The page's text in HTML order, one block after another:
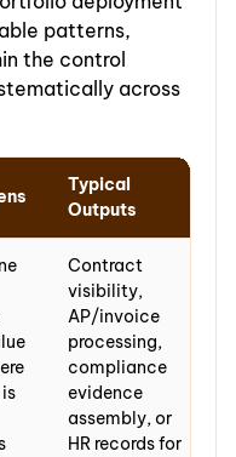
patterns,
the control
across
Typical
Outputs
Contract
visibility,
AP/invoice
processing,
compliance
evidence
assembly, or
HR records for